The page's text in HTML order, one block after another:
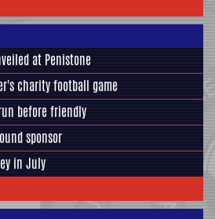
at Penistone
charity football game
before friendly
sponsor
in July